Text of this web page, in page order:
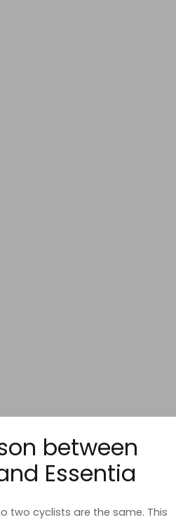
between
Essentia
two cyclists are the same. This